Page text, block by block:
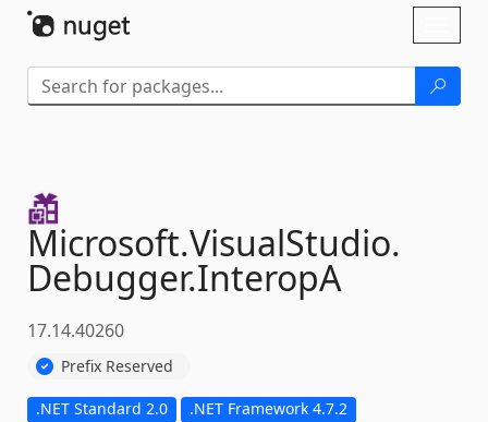
Microsoft.VisualStudio.
Debugger.InteropA
17.14.40260
Prefix Reserved
.NET Standard 2.0 .NET Framework 4.7.2